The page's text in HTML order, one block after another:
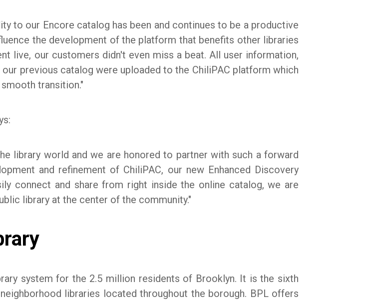
to our Encore catalog has been and continues to be a productive
the development of the platform that benefits other libraries
live, our customers didn't even miss a beat. All user information,
previous catalog were uploaded to the ChiliPAC platform which
transition."
library world and we are honored to partner with such a forward
and refinement of ChiliPAC, our new Enhanced Discovery
connect and share from right inside the online catalog, we are
library at the center of the community."
system for the 2.5 million residents of Brooklyn. It is the sixth
libraries located throughout the borough. BPL offers